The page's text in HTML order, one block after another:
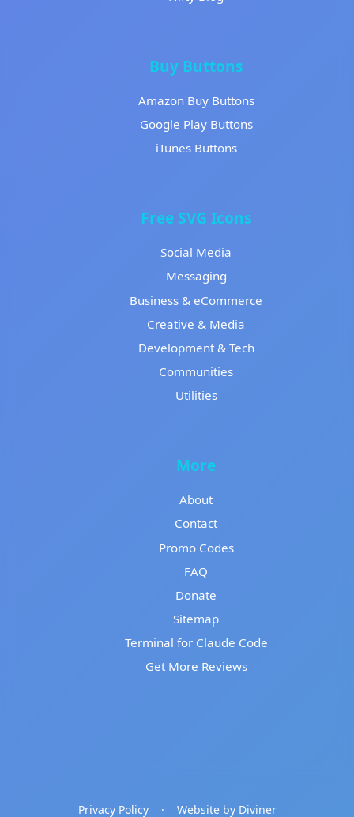
Buy Buttons
Amazon Buy Buttons
Google Play Buttons
iTunes Buttons
Free SVG Icons
Social Media
Messaging
Business & eCommerce
Creative & Media
Development & Tech
Communities
Utilities
More
About
Contact
Promo Codes
FAQ
Donate
Sitemap
Terminal for Claude Code
Get More Reviews
Privacy Policy · Website by Diviner